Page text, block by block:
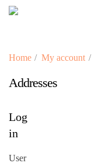
Home My account
Addresses
Log
in
User